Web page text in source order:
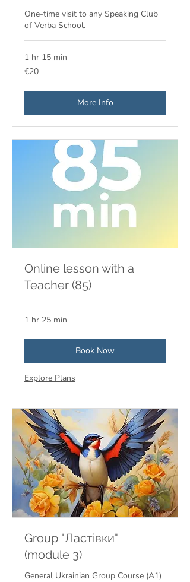
One-time visit to any Speaking Club
of Verba School.
1 hr 15 min
20
euros
€20
More Info
Online lesson with a
Teacher (85)
1 hr 25 min
Book Now
Explore Plans
Group "Ластівки"
(module 3)
General Ukrainian Group Course (A1)